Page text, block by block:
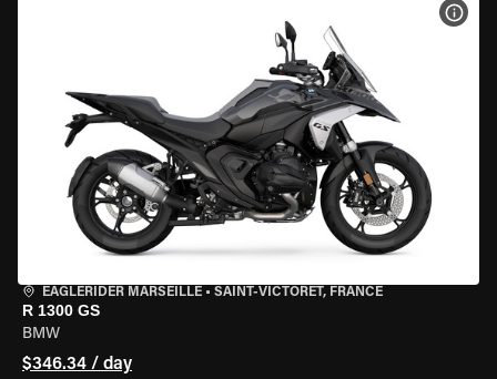
EAGLERIDER MARSEILLE • SAINT-VICTORET, FRANCE
R 1300 GS
BMW
$346.34 / day